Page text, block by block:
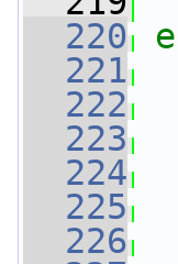
  220
  221
  222
  223
  224
  225
  226